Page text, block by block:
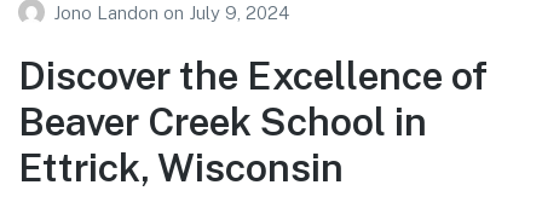
Jono Landon on July 9, 2024
Discover the Excellence of
Beaver Creek School in
Ettrick, Wisconsin